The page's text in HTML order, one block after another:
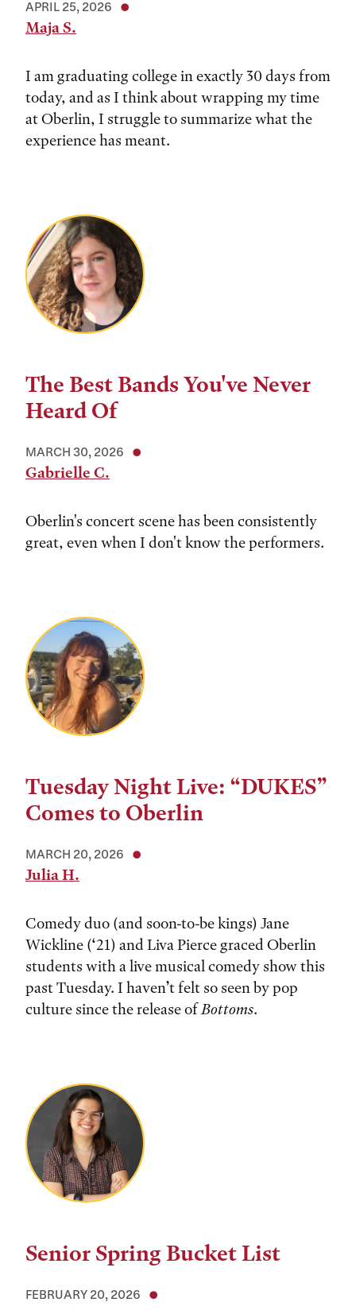
APRIL 25, 2026
Maja S.
I am graduating college in exactly 30 days from
today, and as I think about wrapping my time
at Oberlin, I struggle to summarize what the
experience has meant.
The Best Bands You've Never
Heard Of
MARCH 30, 2026
Gabrielle C.
Oberlin's concert scene has been consistently
great, even when I don't know the performers.
Tuesday Night Live: “DUKES”
Comes to Oberlin
MARCH 20, 2026
Julia H.
Comedy duo (and soon-to-be kings) Jane
Wickline (‘21) and Liva Pierce graced Oberlin
students with a live musical comedy show this
past Tuesday. I haven’t felt so seen by pop
culture since the release ofBottoms.
Senior Spring Bucket List
FEBRUARY 20, 2026